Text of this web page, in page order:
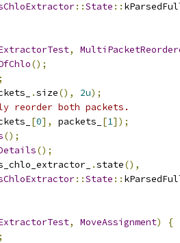
::State ::
,
();
.size(), 2u);
both packets.
[0], packets_ [1]);
();
();
.state(),
::State ::
, MoveAssignment)
{